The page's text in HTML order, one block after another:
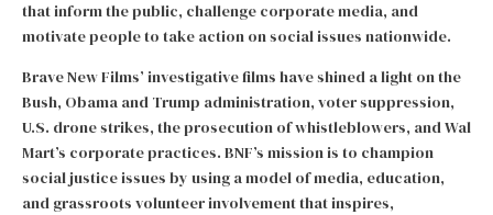
that inform the public, challenge corporate media, and
motivate people to take action on social issues nationwide.
Brave New Films’ investigative films have shined a light on the
Bush, Obama and Trump administration, voter suppression,
U.S. drone strikes, the prosecution of whistleblowers, and Wal
Mart’s corporate practices. BNF’s mission is to champion
social justice issues by using a model of media, education,
and grassroots volunteer involvement that inspires,